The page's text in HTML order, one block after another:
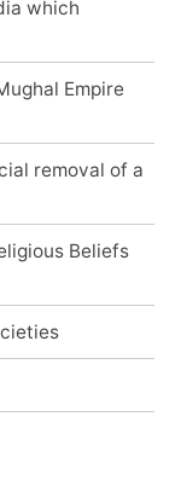
which
Empire
removal of a
Beliefs